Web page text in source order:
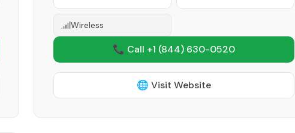
Wireless
📞 Call +1 (844) 630-0520
🌐 Visit Website